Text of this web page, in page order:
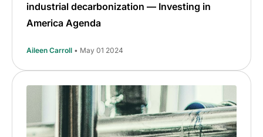
industrial decarbonization — Investing in
America Agenda
Aileen Carroll • May 01 2024